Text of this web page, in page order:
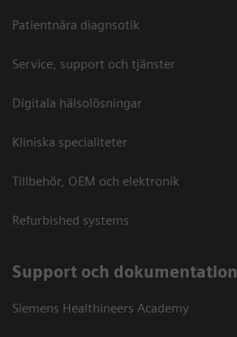
Patientnära diagnsotik
Service, support och tjänster
Digitala hälsolösningar
Kliniska specialiteter
Tillbehör, OEM och elektronik
Refurbished systems
Support och dokumentation
Siemens Healthineers Academy